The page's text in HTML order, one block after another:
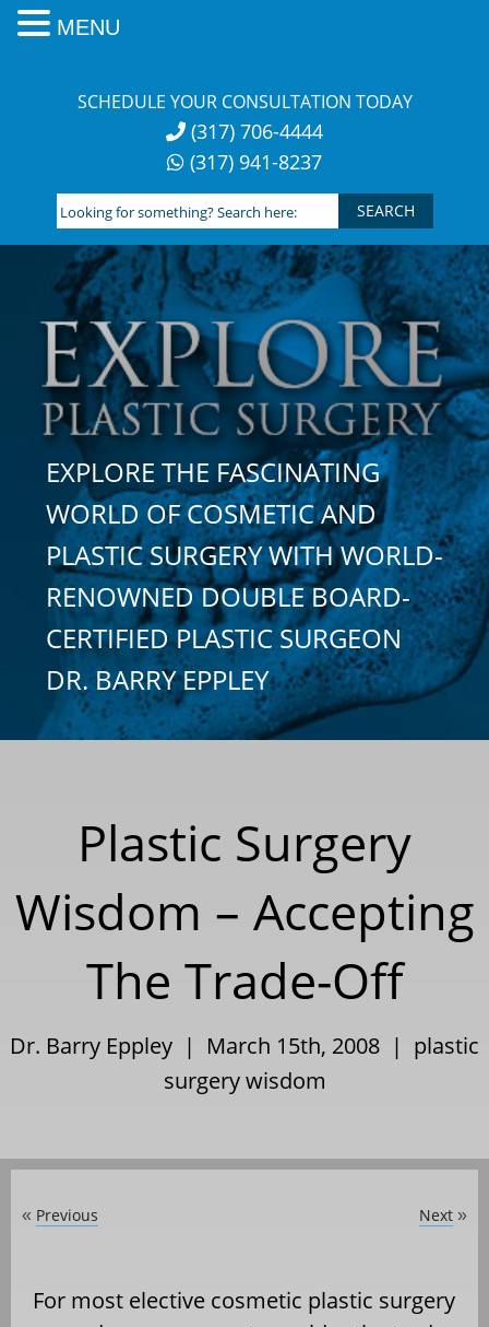
SCHEDULE YOUR CONSULTATION TODAY
(317) 706-4444
(317) 941-8237
Looking
for
something?
Search
here:
EXPLORE THE FASCINATING
WORLD OF COSMETIC AND
PLASTIC SURGERY WITH WORLD-
RENOWNED DOUBLE BOARD-
CERTIFIED PLASTIC SURGEON
DR. BARRY EPPLEY
Plastic Surgery
Wisdom – Accepting
The Trade-Off
Dr. Barry Eppley | March 15th, 2008 | plastic
surgery wisdom
« Previous Next »
For most elective cosmetic plastic surgery
MENU